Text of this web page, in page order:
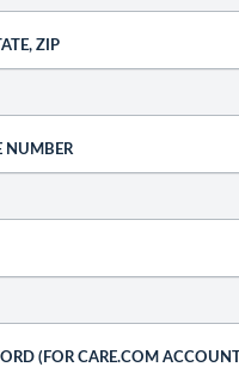
ZIP
NUMBER
(FOR CARE.COM